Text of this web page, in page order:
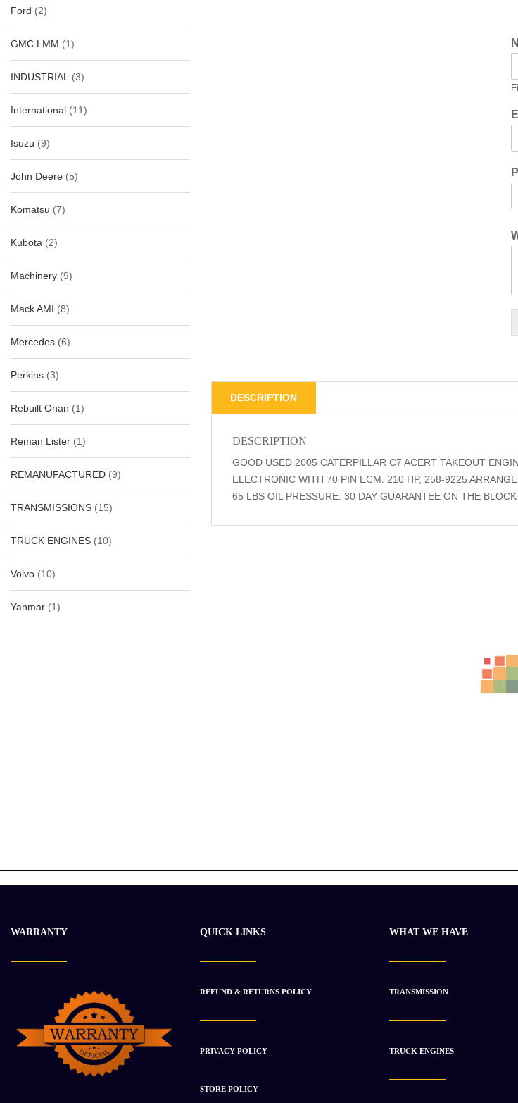
Ford (2)
GMC LMM (1)
INDUSTRIAL (3)
International (11)
Isuzu (9)
John Deere (5)
Komatsu (7)
Kubota (2)
Machinery (9)
Mack AMI (8)
Mercedes (6)
Perkins (3)
Rebuilt Onan (1)
Reman Lister (1)
REMANUFACTURED (9)
TRANSMISSIONS (15)
TRUCK ENGINES (10)
Volvo (10)
Yanmar (1)
DESCRIPTION
DESCRIPTION
GOOD USED 2005 CATERPILLAR C7 ACERT TAKEOUT
ELECTRONIC WITH 70 PIN ECM. 210 HP, 258-9225
65 LBS OIL PRESSURE. 30 DAY GUARANTEE ON THE
Caterpillar 2005 C15
$12 900.63
WARRANTY QUICK LINKS
REFUND & RETURNS POLICY
PRIVACY POLICY
STORE POLICY
WHAT WE HAVE
TRANSMISSION
TRUCK ENGINES